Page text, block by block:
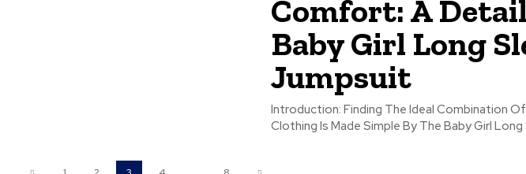
Comfort: A
Baby Girl Long
Jumpsuit
Introduction: Finding The Ideal Combination
Clothing Is Made Simple By The Baby Girl